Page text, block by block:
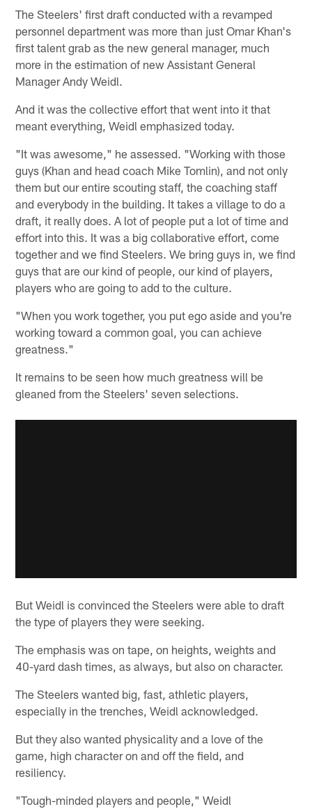
The Steelers' first draft conducted with a revamped
personnel department was more than just Omar Khan's
first talent grab as the new general manager, much
more in the estimation of new Assistant General
Manager Andy Weidl.
And it was the collective effort that went into it that
meant everything, Weidl emphasized today.
"It was awesome," he assessed. "Working with those
guys (Khan and head coach Mike Tomlin), and not only
them but our entire scouting staff, the coaching staff
and everybody in the building. It takes a village to do a
draft, it really does. A lot of people put a lot of time and
effort into this. It was a big collaborative effort, come
together and we find Steelers. We bring guys in, we find
guys that are our kind of people, our kind of players,
players who are going to add to the culture.
"When you work together, you put ego aside and you're
working toward a common goal, you can achieve
greatness."
It remains to be seen how much greatness will be
gleaned from the Steelers' seven selections.
But Weidl is convinced the Steelers were able to draft
the type of players they were seeking.
The emphasis was on tape, on heights, weights and
40-yard dash times, as always, but also on character.
The Steelers wanted big, fast, athletic players,
especially in the trenches, Weidl acknowledged.
But they also wanted physicality and a love of the
game, high character on and off the field, and
resiliency.
"Tough-minded players and people," Weidl